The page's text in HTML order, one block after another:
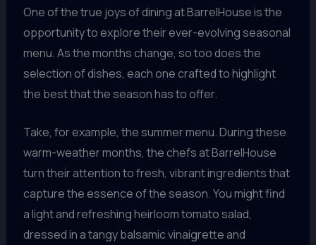
One of the true joys of dining at BarrelHouse is the
opportunity to explore their ever-evolving seasonal
menu. As the months change, so too does the
selection of dishes, each one crafted to highlight
the best that the season has to offer.
Take, for example, the summer menu. During these
warm-weather months, the chefs at BarrelHouse
turn their attention to fresh, vibrant ingredients that
capture the essence of the season. You might find
a light and refreshing heirloom tomato salad,
dressed in a tangy balsamic vinaigrette and